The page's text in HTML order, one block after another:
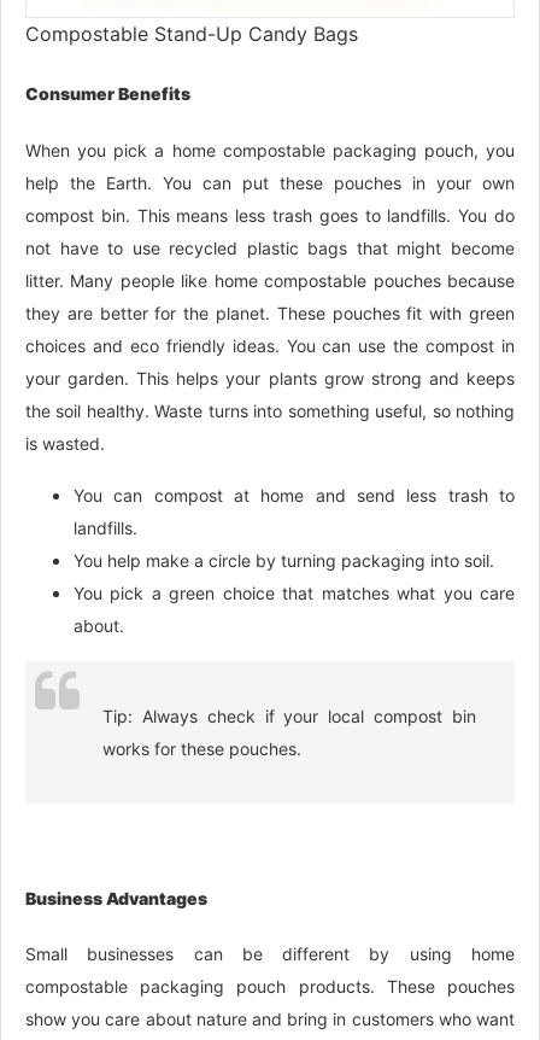
Compostable Stand-Up Candy Bags
Consumer Benefits
When you pick a home compostable packaging pouch, you
help the Earth. You can put these pouches in your own
compost bin. This means less trash goes to landfills. You do
not have to use recycled plastic bags that might become
litter. Many people like home compostable pouches because
they are better for the planet. These pouches fit with green
choices and eco friendly ideas. You can use the compost in
your garden. This helps your plants grow strong and keeps
the soil healthy. Waste turns into something useful, so nothing
is wasted.
You can compost at home and send less trash to
landfills.
You help make a circle by turning packaging into soil.
You pick a green choice that matches what you care
about.
Tip: Always check if your local compost bin
works for these pouches.
Business Advantages
Small businesses can be different by using home
compostable packaging pouch products. These pouches
show you care about nature and bring in customers who want